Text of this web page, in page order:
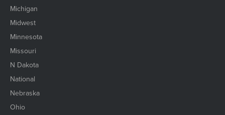
Michigan
Midwest
Minnesota
Missouri
N Dakota
National
Nebraska
Ohio